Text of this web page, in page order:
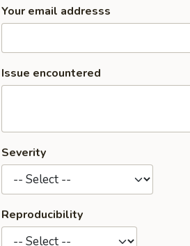
Your email addresss
Issue encountered
Severity
Reproducibility